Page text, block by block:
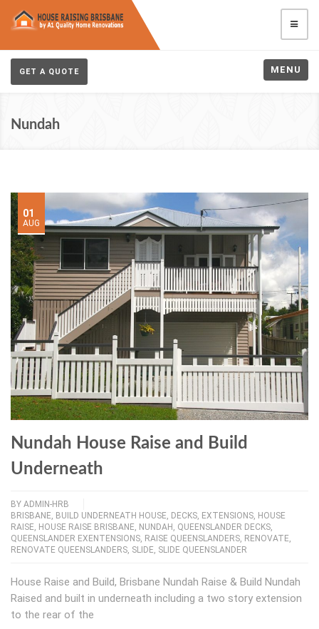
GET A QUOTE MENU
Nundah
01
AUG
Nundah House Raise and Build
Underneath
BY ADMIN-HRB
BRISBANE, BUILD UNDERNEATH HOUSE, DECKS, EXTENSIONS, HOUSE
RAISE, HOUSE RAISE BRISBANE, NUNDAH , QUEENSLANDER DECKS,
QUEENSLANDER EXENTENSIONS, RAISE QUEENSLANDERS, RENOVATE,
RENOVATE QUEENSLANDERS, SLIDE, SLIDE QUEENSLANDER
House Raise and Build, Brisbane Nundah Raise & Build Nundah
Raised and built in underneath including a two story extension
to the rear of the